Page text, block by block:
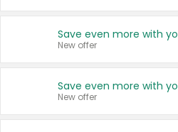
New offer
New offer